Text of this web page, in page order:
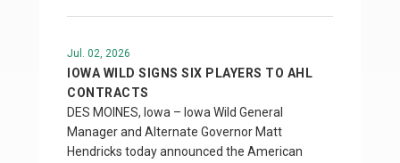
Jul. 02, 2026
IOWA WILD SIGNS SIX PLAYERS TO AHL
CONTRACTS
DES MOINES, Iowa – Iowa Wild General
Manager and Alternate Governor Matt
Hendricks today announced the American